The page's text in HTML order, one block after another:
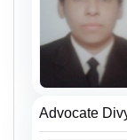
Advocate